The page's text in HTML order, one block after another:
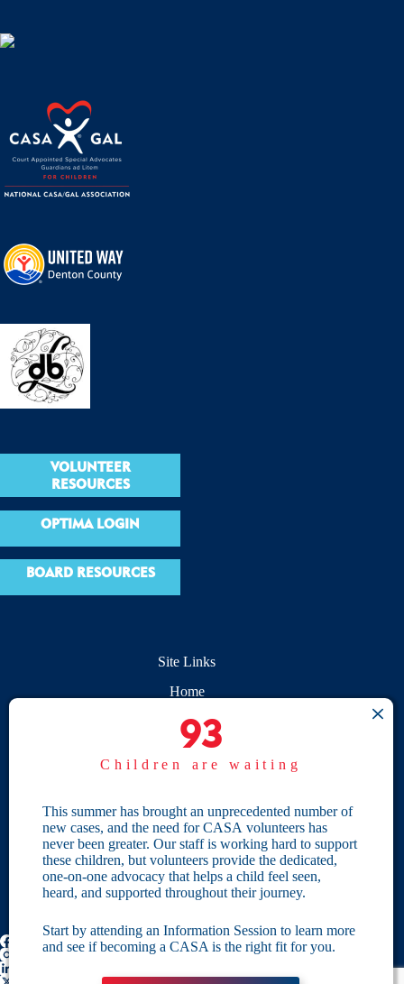
VOLUNTEER
RESOURCES
OPTIMA LOGIN
BOARD RESOURCES
Site Links
Home
Give
Become a CASA
Individual Giving
Our Privacy Policy
Terms & Conditions
93
Children are waiting
This summer has brought an unprecedented number of
new cases, and the need for CASA volunteers has
never been greater. Our staff is working hard to support
these children, but volunteers provide the dedicated,
one-on-one advocacy that helps a child feel seen,
heard, and supported throughout their journey.
Start by attending an Information Session to learn more
and see if becoming a CASA is the right fit for you.